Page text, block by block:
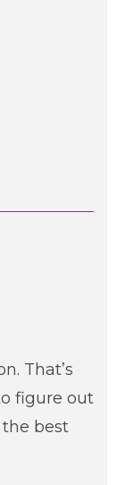
That’s
figure out
best